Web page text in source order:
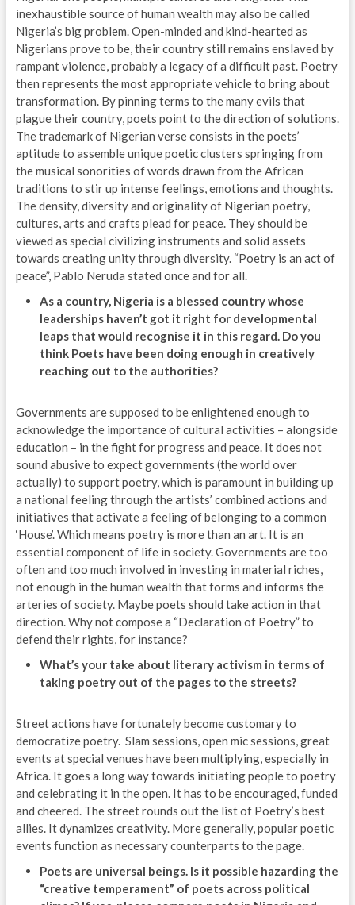
inexhaustible source of human wealth may also be called
Nigeria’s big problem. Open-minded and kind-hearted as
Nigerians prove to be, their country still remains enslaved by
rampant violence, probably a legacy of a difficult past. Poetry
then represents the most appropriate vehicle to bring about
transformation. By pinning terms to the many evils that
plague their country, poets point to the direction of solutions.
The trademark of Nigerian verse consists in the poets’
aptitude to assemble unique poetic clusters springing from
the musical sonorities of words drawn from the African
traditions to stir up intense feelings, emotions and thoughts.
The density, diversity and originality of Nigerian poetry,
cultures, arts and crafts plead for peace. They should be
viewed as special civilizing instruments and solid assets
towards creating unity through diversity. “Poetry is an act of
peace”, Pablo Neruda stated once and for all.
As a country, Nigeria is a blessed country whose
leaderships haven’t got it right for developmental
leaps that would recognise it in this regard. Do you
think Poets have been doing enough in creatively
reaching out to the authorities?
Governments are supposed to be enlightened enough to
acknowledge the importance of cultural activities – alongside
education – in the fight for progress and peace. It does not
sound abusive to expect governments (the world over
actually) to support poetry, which is paramount in building up
a national feeling through the artists’ combined actions and
initiatives that activate a feeling of belonging to a common
‘House’. Which means poetry is more than an art. It is an
essential component of life in society. Governments are too
often and too much involved in investing in material riches,
not enough in the human wealth that forms and informs the
arteries of society. Maybe poets should take action in that
direction. Why not compose a “Declaration of Poetry” to
defend their rights, for instance?
What’s your take about literary activism in terms of
taking poetry out of the pages to the streets?
Street actions have fortunately become customary to
democratize poetry. Slam sessions, open mic sessions, great
events at special venues have been multiplying, especially in
Africa. It goes a long way towards initiating people to poetry
and celebrating it in the open. It has to be encouraged, funded
and cheered. The street rounds out the list of Poetry’s best
allies. It dynamizes creativity. More generally, popular poetic
events function as necessary counterparts to the page.
Poets are universal beings. Is it possible hazarding the
“creative temperament” of poets across political